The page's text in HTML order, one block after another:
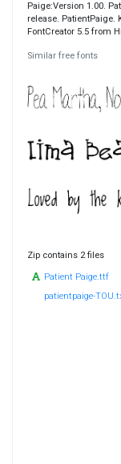
Paige:Version 1.00.
release.
FontCreator 5.5 from
Similar free fonts
Zip contains 2 files
Patient Paige.ttf
patientpaige-